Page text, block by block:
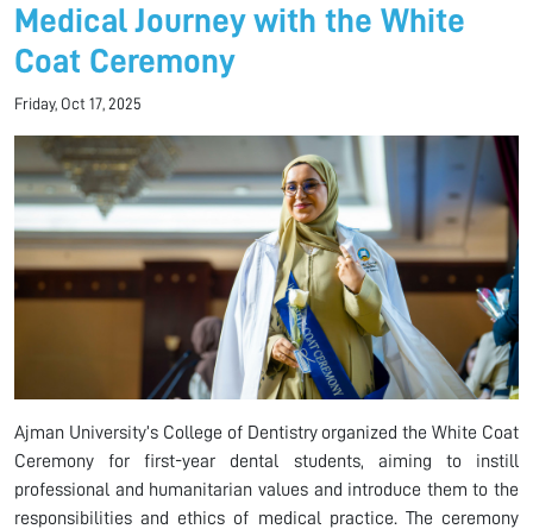
Medical Journey with the White
Coat Ceremony
Friday, Oct 17, 2025
Ajman University’s College of Dentistry organized the White Coat
Ceremony for first-year dental students, aiming to instill
professional and humanitarian values and introduce them to the
responsibilities and ethics of medical practice. The ceremony